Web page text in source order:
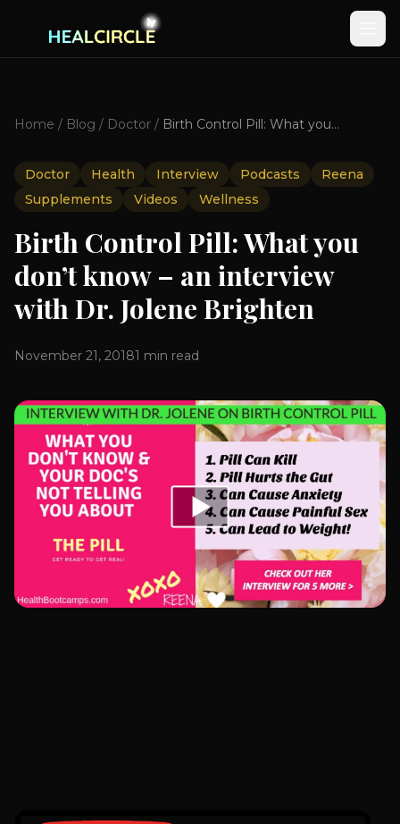
Home / Blog / Doctor / Birth Control Pill: What you don’t know – an interview with Dr. Jolene Brighten
Doctor Health Interview Podcasts
Reena
Supplements
Videos Wellness
Birth Control Pill: What you
don’t know – an interview
with Dr. Jolene Brighten
November 21, 20181 min read